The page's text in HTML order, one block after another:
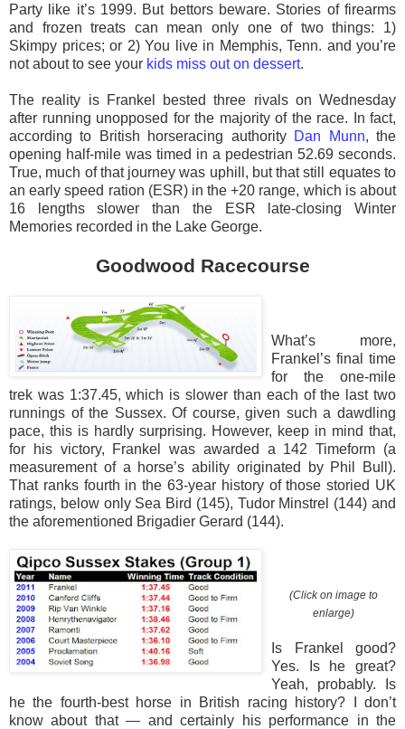
Party like it’s 1999. But bettors beware. Stories of firearms
and frozen treats can mean only one of two things: 1)
Skimpy prices; or 2) You live in Memphis, Tenn. and you’re
not about to see your kids miss out on dessert.
The reality is Frankel bested three rivals on Wednesday
after running unopposed for the majority of the race. In fact,
according to British horseracing authority Dan Munn, the
opening half-mile was timed in a pedestrian 52.69 seconds.
True, much of that journey was uphill, but that still equates to
an early speed ration (ESR) in the +20 range, which is about
16 lengths slower than the ESR late-closing Winter
Memories recorded in the Lake George.
Goodwood Racecourse
What’s more,
Frankel’s final time
for the one-mile
trek was 1:37.45, which is slower than each of the last two
runnings of the Sussex. Of course, given such a dawdling
pace, this is hardly surprising. However, keep in mind that,
for his victory, Frankel was awarded a 142 Timeform (a
measurement of a horse’s ability originated by Phil Bull).
That ranks fourth in the 63-year history of those storied UK
ratings, below only Sea Bird (145), Tudor Minstrel (144) and
the aforementioned Brigadier Gerard (144).
(Click on image to
enlarge)
Is Frankel good?
Yes. Is he great?
Yeah, probably. Is
he the fourth-best horse in British racing history? I don’t
know about that — and certainly his performance in the